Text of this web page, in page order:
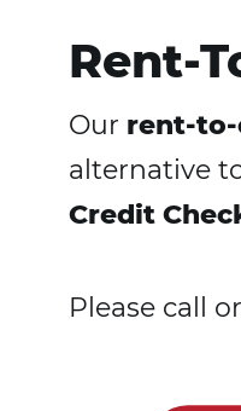
Rent-
Our rent-
alternative
Credit
Please call